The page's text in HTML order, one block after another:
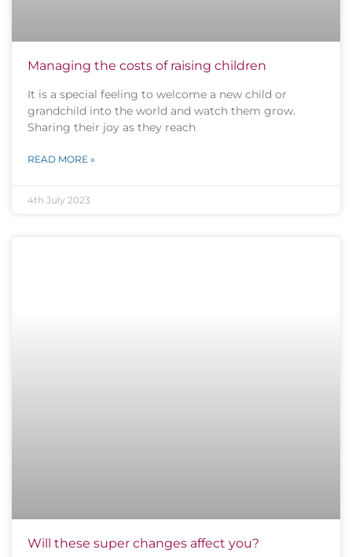
Managing the costs of raising children
It is a special feeling to welcome a new child or
grandchild into the world and watch them grow.
Sharing their joy as they reach
READ MORE »
4th July 2023
Will these super changes affect you?